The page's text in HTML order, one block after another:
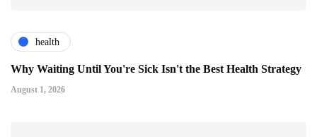
health
Why Waiting Until You're Sick Isn't the Best Health Strategy
August 1, 2026